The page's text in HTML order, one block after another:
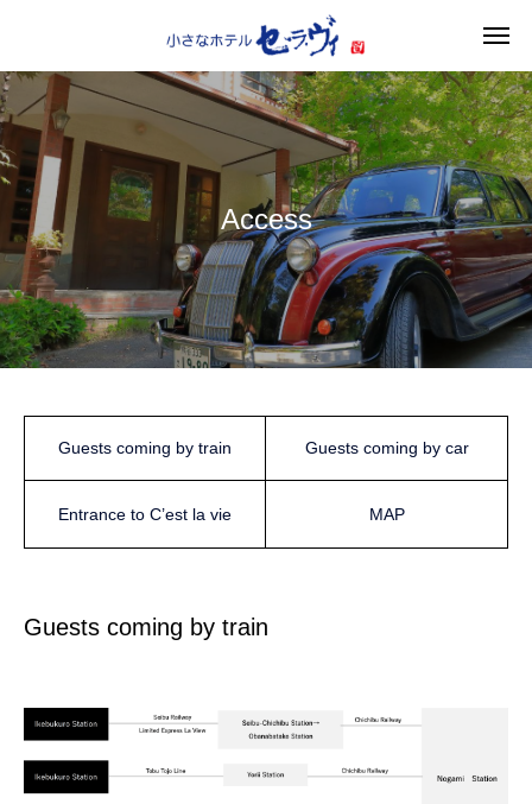
Access
Guests coming by train Guests coming by car
Entrance to C’est la vie MAP
Guests coming by train